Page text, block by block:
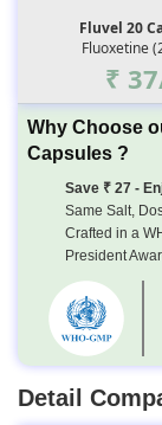
Fluvel 20
Fluoxetine
₹
Why Choose
Capsules ?
Save ₹ 27 -
Same Salt,
Crafted in a
President
Detail